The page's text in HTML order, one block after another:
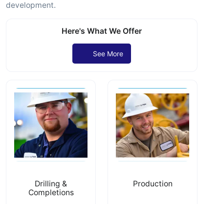
development.
Here's What We Offer
See More
Drilling &
Completions
Production